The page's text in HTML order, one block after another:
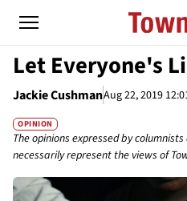
Let Everyone's
Jackie CushmanAug 22, 2019
OPINION
The opinions expressed by
necessarily represent the views of